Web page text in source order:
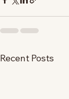
Recent Posts